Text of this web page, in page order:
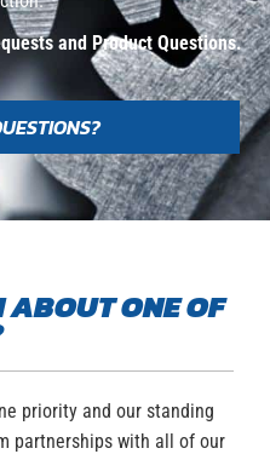
and Product Questions.
ONE OF
priority and our standing
partnerships with all of our